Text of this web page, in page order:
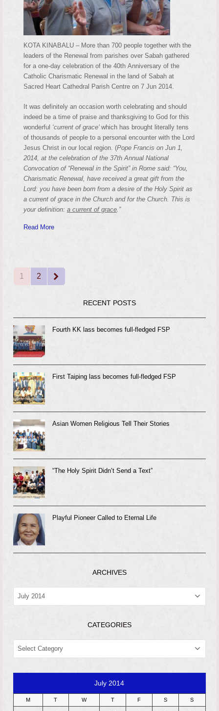
KOTA KINABALU – More than 700 people together with the
leaders of the Renewal from parishes over Sabah gathered
for a one-day celebration of the 40th Anniversary of the
Catholic Charismatic Renewal in the land of Sabah at
Sacred Heart Cathedral Parish Centre on 7 Jun 2014.
It was definitely an occasion worth celebrating and should
indeed be a time of praise and thanksgiving to God for this
wonderful ‘current of grace’ which has brought literally tens
of thousands of people to a personal encounter with the Lord
Jesus Christ in our local region. (Pope Francis on Jun 1,
2014, at the celebration of the 37th Annual National
Convocation of “Renewal in the Spirit” in Rome said: “You,
Charismatic Renewal, have received a great gift from the
Lord: you have been born from a desire of the Holy Spirit as
a current of grace in the Church and for the Church. This is
your definition: a current of grace.”
Read More
Page
1 Page
2 Next
RECENT POSTS
Fourth KK lass becomes full-fledged FSP
First Taiping lass becomes full-fledged FSP
Asian Women Religious Tell Their Stories
“The Holy Spirit Didn’t Send a Text”
Playful Pioneer Called to Eternal Life
ARCHIVES
ARCHIVES
CATEGORIES
CATEGORIES
July 2014
M T W T F S S